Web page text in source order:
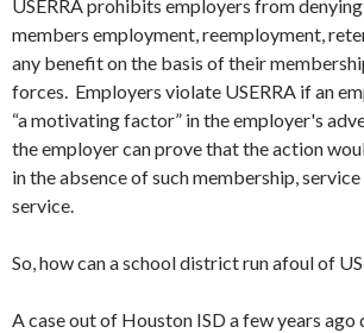
USERRA prohibits employers from
members employment, reemployment,
any benefit on the basis of their
forces. Employers violate USERRA if an
“a motivating factor” in the employer's
the employer can prove that the action
in the absence of such membership,
service.
So, how can a school district run afoul of
A case out of Houston ISD a few years